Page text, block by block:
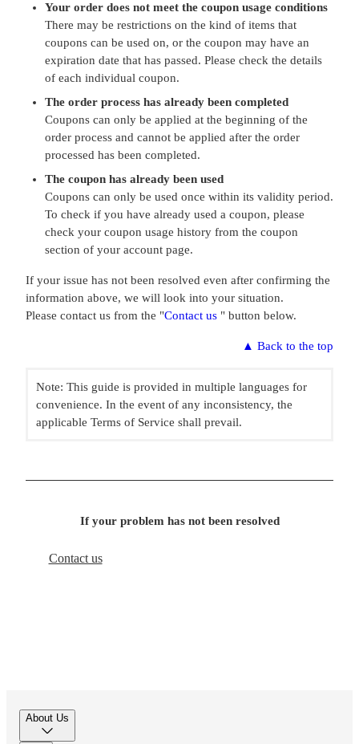
Your order does not meet the coupon usage conditions
There may be restrictions on the kind of items that
coupons can be used on, or the coupon may have an
expiration date that has passed. Please check the details
of each individual coupon.
The order process has already been completed
Coupons can only be applied at the beginning of the
order process and cannot be applied after the order
processed has been completed.
The coupon has already been used
Coupons can only be used once within its validity period.
To check if you have already used a coupon, please
check your coupon usage history from the coupon
section of your account page.
If your issue has not been resolved even after confirming the
information above, we will look into your situation.
Please contact us from the "Contact us " button below.
▲ Back to the top
Note: This guide is provided in multiple languages for
convenience. In the event of any inconsistency, the
applicable Terms of Service shall prevail.
If your problem has not been resolved
Contact us
About Us